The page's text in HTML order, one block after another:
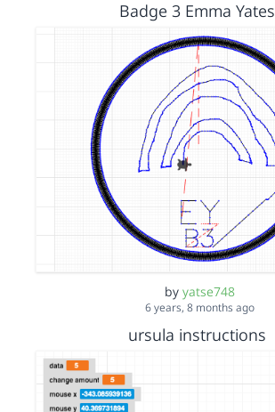
Badge 3 Emma Yates
by yatse748
6 years, 8 months ago
ursula instructions